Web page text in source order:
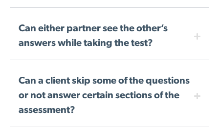
Can either partner see the other’s
answers while taking the test?
Can a client skip some of the questions
or not answer certain sections of the
assessment?